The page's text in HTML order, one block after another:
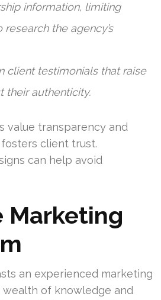
information, limiting
research the agency’s
client testimonials that raise
their authenticity.
value transparency and
client trust.
can help avoid
Marketing
an experienced marketing
wealth of knowledge and